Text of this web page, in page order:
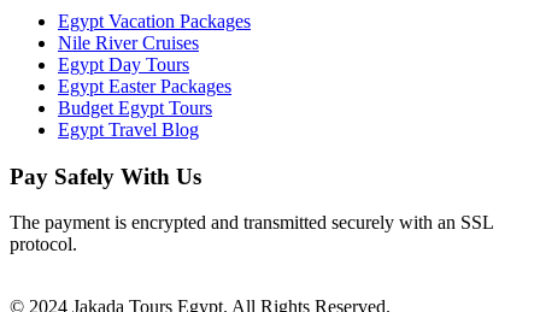
Egypt Vacation Packages
Nile River Cruises
Egypt Day Tours
Egypt Easter Packages
Budget Egypt Tours
Egypt Travel Blog
Pay Safely With Us
The payment is encrypted and transmitted securely with an SSL
protocol.
© 2024 Jakada Tours Egypt. All Rights Reserved.